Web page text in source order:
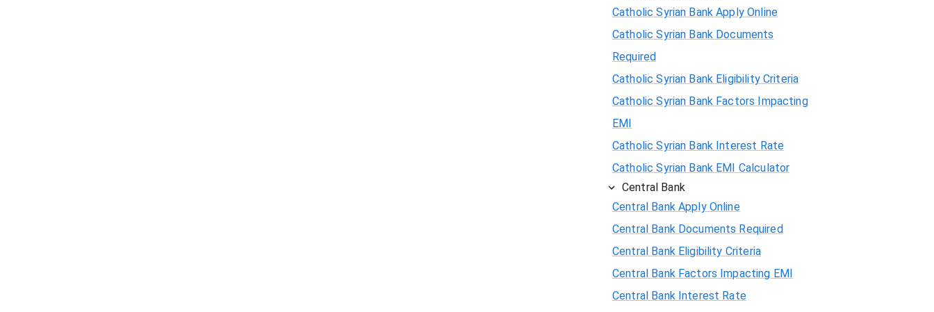
Catholic Syrian Bank Apply Online
Catholic Syrian Bank Documents
Required
Catholic Syrian Bank Eligibility Criteria
Catholic Syrian Bank Factors Impacting
EMI
Catholic Syrian Bank Interest Rate
Catholic Syrian Bank EMI Calculator
Central Bank
Central Bank Apply Online
Central Bank Documents Required
Central Bank Eligibility Criteria
Central Bank Factors Impacting EMI
Central Bank Interest Rate